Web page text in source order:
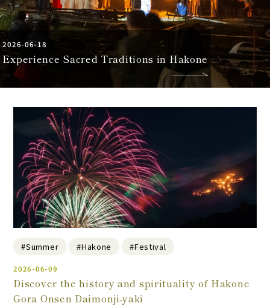
2026-06-18
Experience Sacred Traditions in Hakone
#Summer #Hakone #Festival
2026-06-09
Discover the history and spirituality of Hakone
Gora Onsen Daimonji-yaki